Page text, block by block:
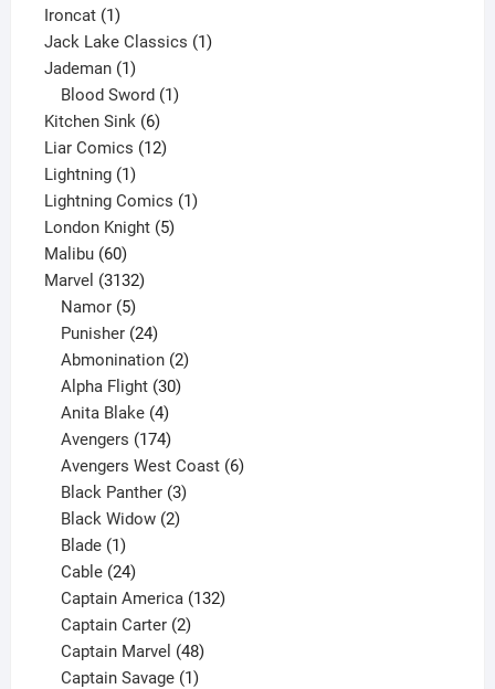
Ironcat 11
product
Jack Lake Classics 11
Jademan 11
product
Blood Sword 1
Kitchen Sink 66
products
Liar Comics 1212
Lightning 11
product
Lightning Comics 11
London Knight 55
Malibu 6060
products
Marvel 31323132
Namor 5
products
Punisher 24
products
Abmonination 2
Alpha Flight 30
Anita Blake 4
products
Avengers 174
products
Avengers West Coast 6
Black Panther 3
products
Black Widow 2
Blade 1
product
Cable 24
products
Captain America 132
Captain Carter 2
products
Captain Marvel 48
products
Captain Savage 1